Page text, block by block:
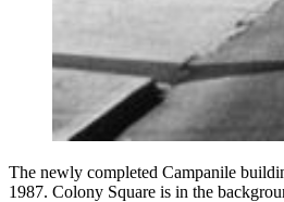
The newly completed Campanile
1987. Colony Square is in the